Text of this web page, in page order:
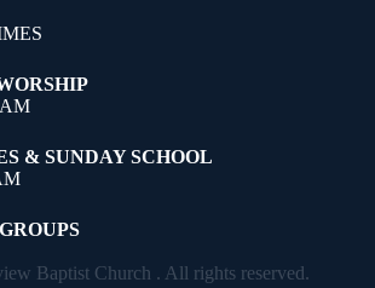
AM
& SUNDAY SCHOOL
Baptist Church . All rights reserved.